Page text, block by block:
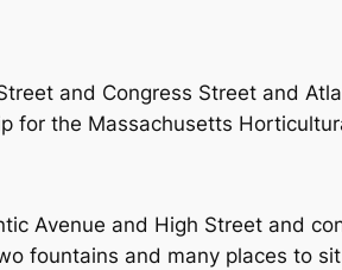
and Congress Street and
for the Massachusetts
Avenue and High Street and
fountains and many places to